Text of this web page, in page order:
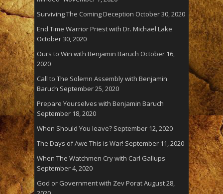
Surviving The Coming Deception October 30, 2020
End Time Warrior Priest with Dr. Michael Lake
October 30, 2020
Ours to Win with Benjamin Baruch October 16,
2020
Call to The Solemn Assembly with Benjamin
Baruch September 25, 2020
Prepare Yourselves with Benjamin Baruch
September 18, 2020
When Should You leave? September 12, 2020
The Days of Awe This is War! September 11, 2020
When The Watchmen Cry with Carl Gallups
September 4, 2020
God or Government with Zev PoratAugust 28,